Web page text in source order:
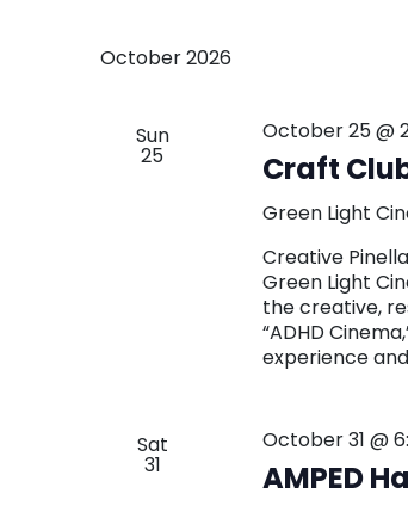
October 2026
Sun
25
October 25 @
Craft
Green Light
Creative
Green Light
the creative,
“ADHD
experience
Sat
31
October 31 @
AMPED